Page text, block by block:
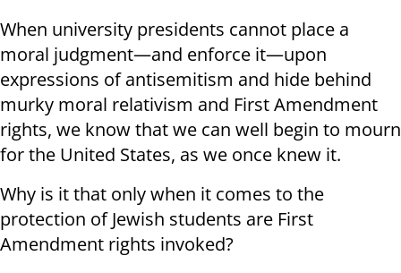
When university presidents cannot place a
moral judgment—and enforce it—upon
expressions of antisemitism and hide behind
murky moral relativism and First Amendment
rights, we know that we can well begin to mourn
for the United States, as we once knew it.
Why is it that only when it comes to the
protection of Jewish students are First
Amendment rights invoked?